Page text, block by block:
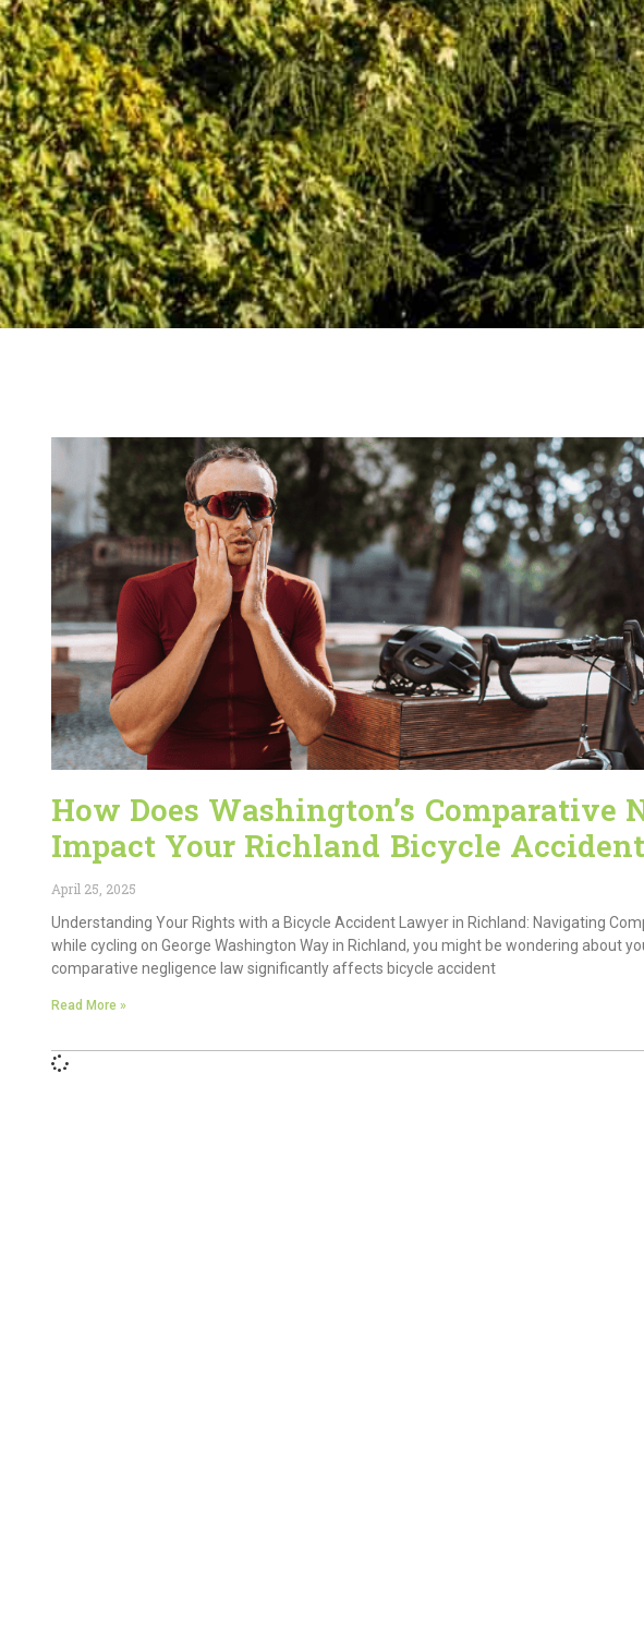
How Does Washington’s Comparative
Impact Your Richland Bicycle
April 25, 2025
Understanding Your Rights with a Bicycle Accident Lawyer in Richland: Navigating
while cycling on George Washington Way in Richland, you might be wondering about
comparative negligence law significantly affects bicycle accident
Read More »